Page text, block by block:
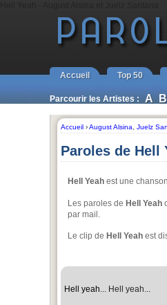
Accueil Top 50
Parcourir les Artistes : A B
Accueil ›August Alsina Juelz
Paroles de Hell
Hell Yeah est une
Les paroles de Hell Yeah
par mail.
Le clip de Hell Yeah est
Hell yeah ... Hell yeah...